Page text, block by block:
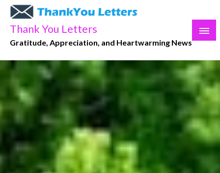
Skip
content
Thank You Letters
Gratitude, Appreciation, and Heartwarming News